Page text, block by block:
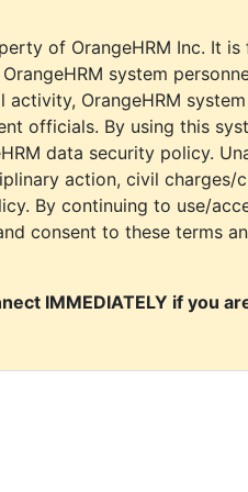
of OrangeHRM Inc. It
system
activity, OrangeHRM
officials. By using this
data security policy.
action, civil charges/
By continuing to use/
consent to these terms
IMMEDIATELY if you